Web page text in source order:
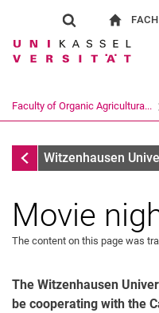
Show search
Search term
Faculty of Organic Agricultura...
Activities
Witzenhausen
Movie
The content on this page was
The Witzenhausen
be cooperating with the